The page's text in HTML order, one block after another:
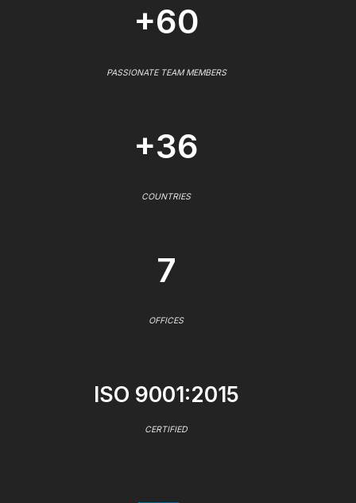
+60
PASSIONATE TEAM MEMBERS
+36
COUNTRIES
7
OFFICES
ISO 9001:2015
CERTIFIED